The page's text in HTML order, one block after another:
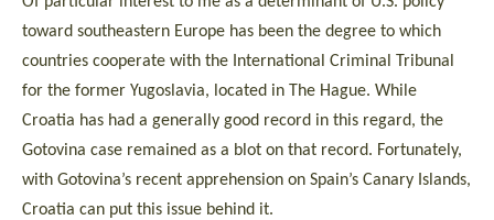
toward southeastern Europe has been the degree to which
countries cooperate with the International Criminal Tribunal
for the former Yugoslavia, located in The Hague. While
Croatia has had a generally good record in this regard, the
Gotovina case remained as a blot on that record. Fortunately,
with Gotovina’s recent apprehension on Spain’s Canary Islands,
Croatia can put this issue behind it.